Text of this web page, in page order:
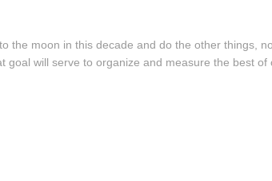
the moon in this decade and do the other things,
goal will serve to organize and measure the best of